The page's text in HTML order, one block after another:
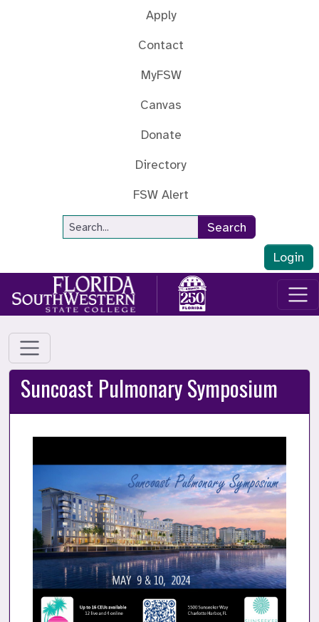
Apply
Contact
MyFSW
Canvas
Donate
Directory
FSW Alert
Site Search
Search
Login
Suncoast Pulmonary Symposium